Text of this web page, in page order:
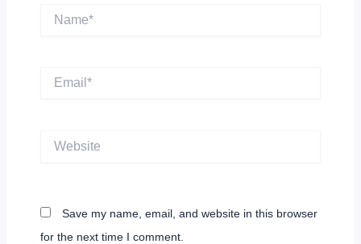
Email*
Save my name, email, and website in this browser
for the next time I comment.